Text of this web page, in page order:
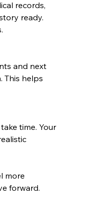
ready.
This helps
more
forward.